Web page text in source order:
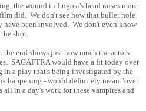
the wound in Lugosi's head raises more
did. We don't see how that bullet hole
have been involved. We don't even know
shot.
end shows just how much the actors
SAGAFTRA would have a fit today over
a play that's being investigated by the
happening - would definitely mean "over
in a day's work for these vampires and